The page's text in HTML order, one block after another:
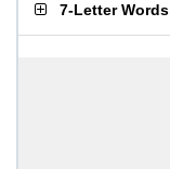
7-Letter Words